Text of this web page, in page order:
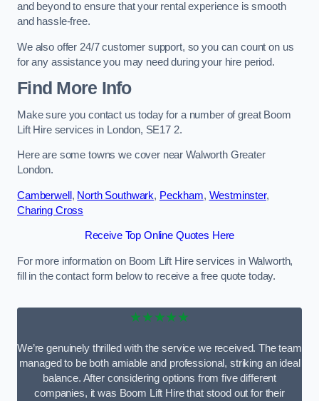
and beyond to ensure that your rental experience is smooth
and hassle-free.
We also offer 24/7 customer support, so you can count on us
for any assistance you may need during your hire period.
Find More Info
Make sure you contact us today for a number of great Boom
Lift Hire services in London, SE17 2.
Here are some towns we cover near Walworth Greater
London.
Camberwell , North Southwark, Peckham, Westminster,
Charing Cross
Receive Top Online Quotes Here
For more information on Boom Lift Hire services in Walworth,
fill in the contact form below to receive a free quote today.
★★★★★
We’re genuinely thrilled with the service we received. The team
managed to be both amiable and professional, striking an ideal
balance. After considering options from five different
companies, it was Boom Lift Hire that stood out for their